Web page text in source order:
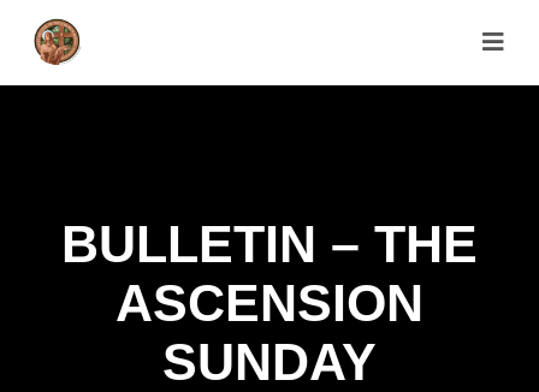
BULLETIN – THE
ASCENSION
SUNDAY